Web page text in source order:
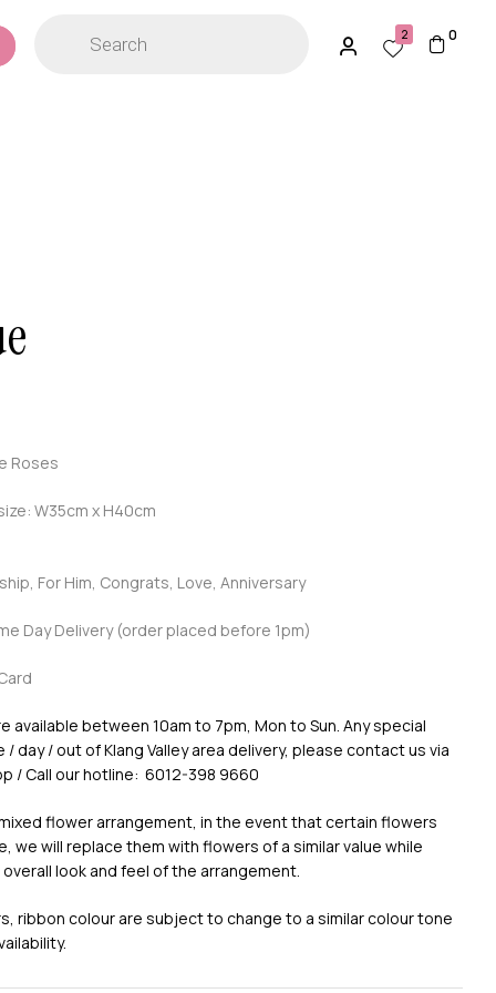
2 0
Roses
W35cm x H40cm
For Him, Congrats, Love, Anniversary
Day Delivery (order placed before 1pm)
available between 10am to 7pm, Mon to Sun. Any special
day / out of Klang Valley area delivery, please contact us via
/ Call our hotline: 6012-398 9660
flower arrangement, in the event that certain flowers
we will replace them with flowers of a similar value while
look and feel of the arrangement.
ribbon colour are subject to change to a similar colour tone